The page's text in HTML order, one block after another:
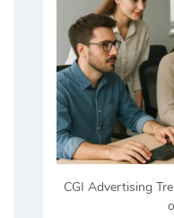
CGI Advertising